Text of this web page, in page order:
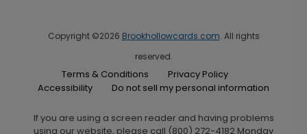
Copyright ©2026 Brookhollowcards.com. All rights
reserved.
Terms & Conditions
Privacy Policy
Accessibility
Do not sell my personal information
If you are using a screen reader and having problems
using our website, please call (800) 272-4182 Monday